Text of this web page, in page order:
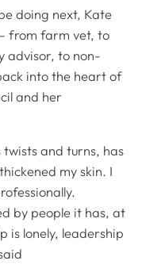
doing next, Kate
from farm vet, to
advisor, to non-
into the heart of
and her
and turns, has
my skin. I
by people it has, at
is lonely, leadership
WhatsApp